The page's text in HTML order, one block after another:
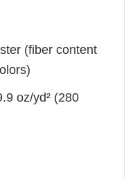
(fiber content
oz/yd² (280